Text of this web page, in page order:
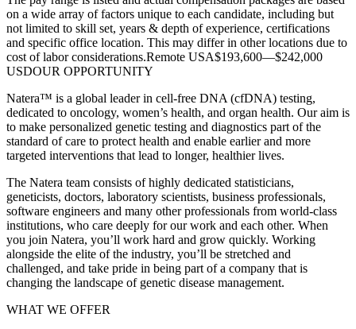
on a wide array of factors unique to each candidate, including but
not limited to skill set, years & depth of experience, certifications
and specific office location. This may differ in other locations due to
cost of labor considerations.Remote USA$193,600—$242,000
USDOUR OPPORTUNITY
Natera™ is a global leader in cell-free DNA (cfDNA) testing,
dedicated to oncology, women’s health, and organ health. Our aim is
to make personalized genetic testing and diagnostics part of the
standard of care to protect health and enable earlier and more
targeted interventions that lead to longer, healthier lives.
The Natera team consists of highly dedicated statisticians,
geneticists, doctors, laboratory scientists, business professionals,
software engineers and many other professionals from world-class
institutions, who care deeply for our work and each other. When
you join Natera, you’ll work hard and grow quickly. Working
alongside the elite of the industry, you’ll be stretched and
challenged, and take pride in being part of a company that is
changing the landscape of genetic disease management.
WHAT WE OFFER